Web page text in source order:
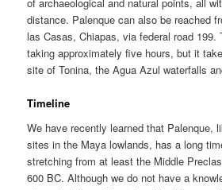
distance. Palenque can also be reached
las Casas, Chiapas, via federal road 199.
taking approximately five hours, but it
site of Tonina, the Agua Azul waterfalls
Timeline
We have recently learned that Palenque,
sites in the Maya lowlands, has a long
stretching from at least the Middle
600 BC. Although we do not have a